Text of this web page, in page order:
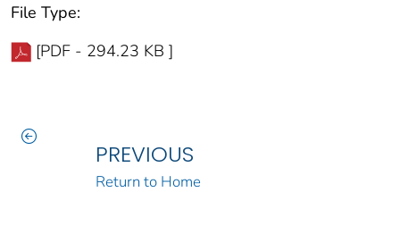
File Type:
[PDF - 294.23 KB ]
PREVIOUS
Return to Home